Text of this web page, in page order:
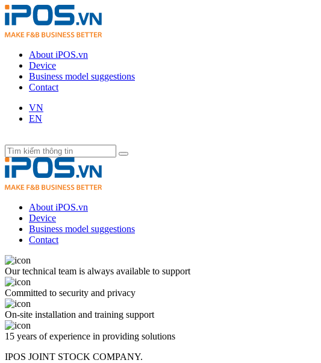
About iPOS.vn
Device
Business model suggestions
Contact
VN
EN
About iPOS.vn
Device
Business model suggestions
Contact
Our technical team is always available to support
Committed to security and privacy
On-site installation and training support
15 years of experience in providing solutions
IPOS JOINT STOCK COMPANY.